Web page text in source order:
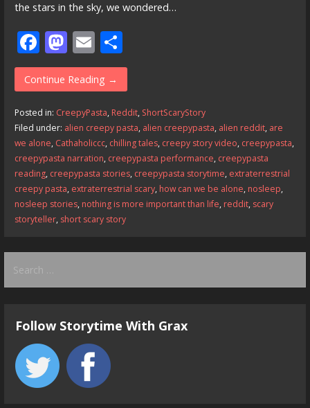
the stars in the sky, we wondered…
F
ac
e
b
o
o
k
M
as
to
d
o
n
E
m
ai
l
S
h
ar
e
Continue Reading →
Posted in: CreepyPasta, Reddit, ShortScaryStory
Filed under: alien creepy pasta, alien creepypasta, alien reddit, are
we alone, Cathaholiccc, chilling tales, creepy story video, creepypasta,
creepypasta narration, creepypasta performance, creepypasta
reading, creepypasta stories, creepypasta storytime, extraterrestrial
creepy pasta, extraterrestrial scary, how can we be alone, nosleep,
nosleep stories, nothing is more important than life, reddit, scary
storyteller, short scary story
for:
Follow Storytime With Grax